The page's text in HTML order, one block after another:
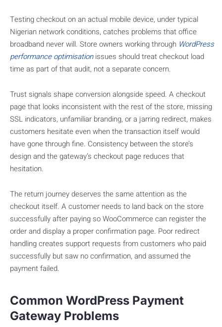
Testing checkout on an actual mobile device, under typical
Nigerian network conditions, catches problems that office
broadband never will. Store owners working through WordPress
performance optimisationissues should treat checkout load
time as part of that audit, not a separate concern.
Trust signals shape conversion alongside speed. A checkout
page that looks inconsistent with the rest of the store, missing
SSL indicators, unfamiliar branding, or a jarring redirect, makes
customers hesitate even when the transaction itself would
have gone through fine. Consistency between the store’s
design and the gateway’s checkout page reduces that
hesitation.
The return journey deserves the same attention as the
checkout itself. A customer needs to land back on the store
successfully after paying so WooCommerce can register the
order and display a proper confirmation page. Poor redirect
handling creates support requests from customers who paid
successfully but saw no confirmation, and assumed the
payment failed.
Common WordPress Payment
Gateway Problems